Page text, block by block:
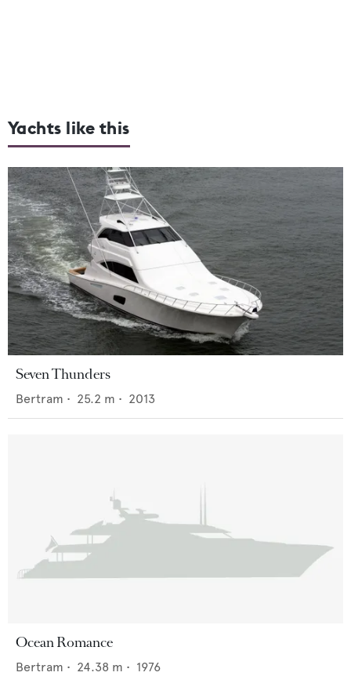
Yachts like this
Seven Thunders
Bertram • 25.2 m • 2013
Ocean Romance
Bertram • 24.38 m • 1976